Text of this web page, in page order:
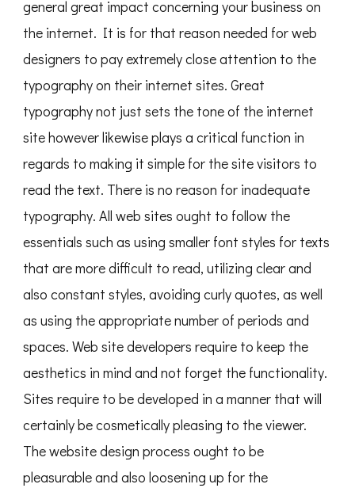
general great impact concerning your business on
the internet. It is for that reason needed for web
designers to pay extremely close attention to the
typography on their internet sites. Great
typography not just sets the tone of the internet
site however likewise plays a critical function in
regards to making it simple for the site visitors to
read the text. There is no reason for inadequate
typography. All web sites ought to follow the
essentials such as using smaller font styles for texts
that are more difficult to read, utilizing clear and
also constant styles, avoiding curly quotes, as well
as using the appropriate number of periods and
spaces. Web site developers require to keep the
aesthetics in mind and not forget the functionality.
Sites require to be developed in a manner that will
certainly be cosmetically pleasing to the viewer.
The website design process ought to be
pleasurable and also loosening up for the